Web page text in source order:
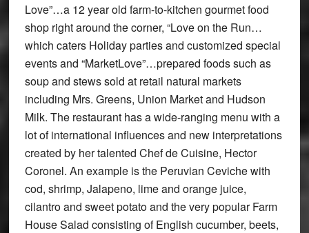
Love”…a 12 year old farm-to-kitchen gourmet food
shop right around the corner, “Love on the Run…
which caters Holiday parties and customized special
events and “MarketLove”…prepared foods such as
soup and stews sold at retail natural markets
including Mrs. Greens, Union Market and Hudson
Milk. The restaurant has a wide-ranging menu with a
lot of international influences and new interpretations
created by her talented Chef de Cuisine, Hector
Coronel. An example is the Peruvian Ceviche with
cod, shrimp, Jalapeno, lime and orange juice,
cilantro and sweet potato and the very popular Farm
House Salad consisting of English cucumber, beets,